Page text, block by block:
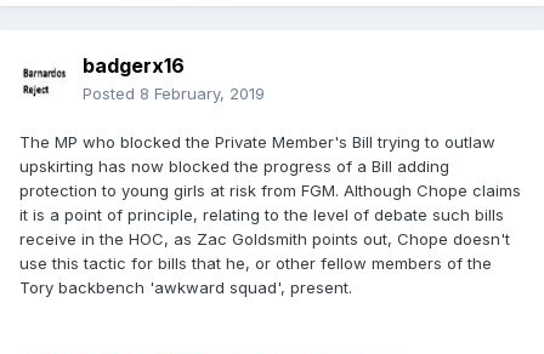
badgerx16
Posted 8 February, 2019
The MP who blocked the Private Member's Bill trying to outlaw
upskirting has now blocked the progress of a Bill adding
protection to young girls at risk from FGM. Although Chope claims
it is a point of principle, relating to the level of debate such bills
receive in the HOC, as Zac Goldsmith points out, Chope doesn't
use this tactic for bills that he, or other fellow members of the
Tory backbench 'awkward squad', present.